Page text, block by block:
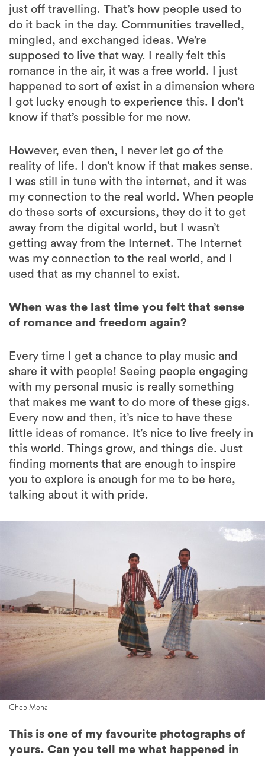
just off travelling. That’s how people used to
do it back in the day. Communities travelled,
mingled, and exchanged ideas. We’re
supposed to live that way. I really felt this
romance in the air, it was a free world. I just
happened to sort of exist in a dimension where
I got lucky enough to experience this. I don’t
know if that’s possible for me now.
However, even then, I never let go of the
reality of life. I don’t know if that makes sense.
I was still in tune with the internet, and it was
my connection to the real world. When people
do these sorts of excursions, they do it to get
away from the digital world, but I wasn’t
getting away from the Internet. The Internet
was my connection to the real world, and I
used that as my channel to exist.
When was the last time you felt that sense
of romance and freedom again?
Every time I get a chance to play music and
share it with people! Seeing people engaging
with my personal music is really something
that makes me want to do more of these gigs.
Every now and then, it’s nice to have these
little ideas of romance. It’s nice to live freely in
this world. Things grow, and things die. Just
finding moments that are enough to inspire
you to explore is enough for me to be here,
talking about it with pride.
Cheb Moha
This is one of my favourite photographs of
yours. Can you tell me what happened in